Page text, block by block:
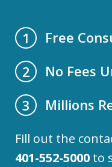
1
Free
2
No Fees
3
Millions
Fill out the
401-552-5000 to